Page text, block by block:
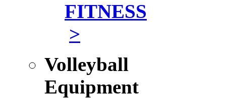
FITNESS
>
Volleyball
Equipment